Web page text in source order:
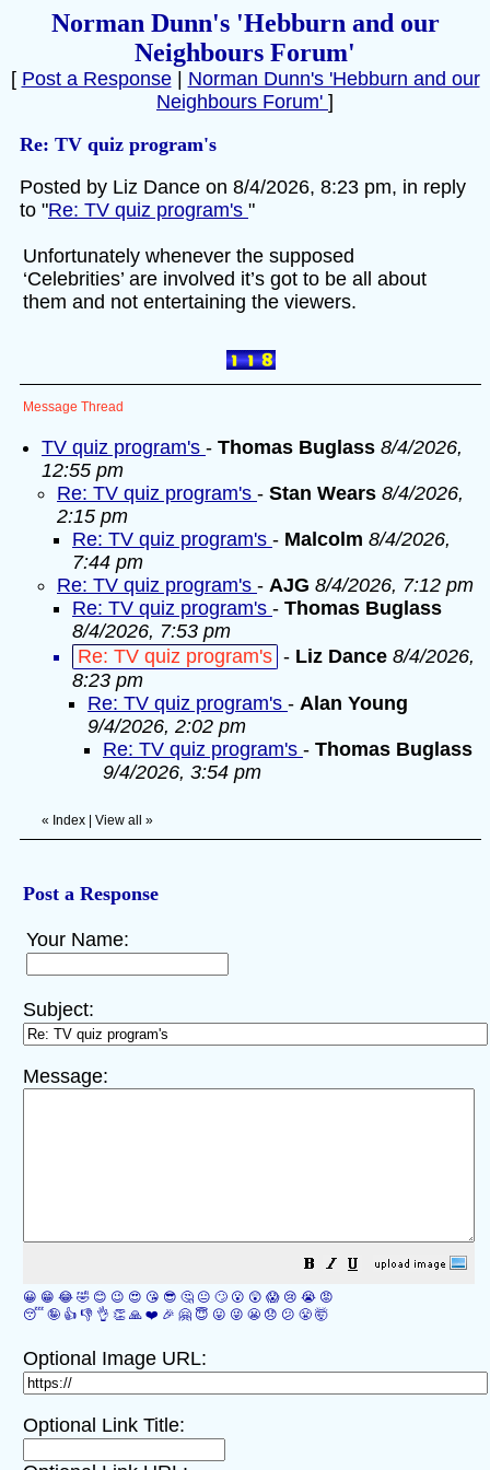
Norman Dunn's 'Hebburn and our
Neighbours Forum'
[ Post a Response| Norman Dunn's 'Hebburn and our
Neighbours Forum' ]
Re: TV quiz program's
Posted by Liz Dance on 8/4/2026, 8:23 pm, in reply
to "Re: TV quiz program's "
Unfortunately whenever the supposed
‘Celebrities’ are involved it’s got to be all about
them and not entertaining the viewers.
Message Thread
TV quiz program's - Thomas Buglass 8/4/2026,
12:55 pm
Re: TV quiz program's - Stan Wears 8/4/2026,
2:15 pm
Re: TV quiz program's - Malcolm 8/4/2026,
7:44 pm
Re: TV quiz program's - AJG 8/4/2026, 7:12 pm
Re: TV quiz program's - Thomas Buglass
8/4/2026, 7:53 pm
Re: TV quiz program's - Liz Dance 8/4/2026,
8:23 pm
Re: TV quiz program's - Alan Young
9/4/2026, 2:02 pm
Re: TV quiz program's - Thomas Buglass
9/4/2026, 3:54 pm
« Index View all »
Post a Response
Your Name:
Subject:
Message:
😀 😁 😂 🤣 😊 😉 😍 😘 😎 🤔 😐 🙄 😮 😲 😱 😢 😭 😡
😴 🤪 👍 👎 👌 👏 🙏 ❤️ 🎉 🤗 😇 😛 😜 😬 😞 😕 😤 🤯
Optional Image URL:
Optional Link Title: